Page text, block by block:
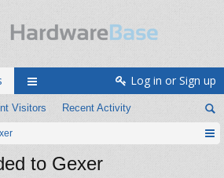
Visitors Recent Activity
Log in or Sign up
to Gexer